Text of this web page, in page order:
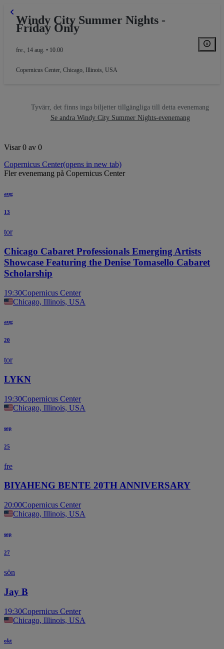
Windy City Summer Nights -
Friday Only
fre., 14 aug. • 10.00
Copernicus Center, Chicago, Illinois, USA
Tyvärr, det finns inga biljetter tillgängliga till detta evenemang
Se andra Windy City Summer Nights-evenemang
Visar 0 av 0
Copernicus Center(opens in new tab)
Fler evenemang på Copernicus Center
aug
13
tor
Chicago Cabaret Professionals Emerging Artists
Showcase Featuring the Denise Tomasello Cabaret
Scholarship
19:30Copernicus Center
Chicago, Illinois, USA
aug
20
tor
LYKN
19:30Copernicus Center
Chicago, Illinois, USA
sep
25
fre
BIYAHENG BENTE 20TH ANNIVERSARY
20:00Copernicus Center
Chicago, Illinois, USA
sep
27
sön
Jay B
19:30Copernicus Center
Chicago, Illinois, USA
okt